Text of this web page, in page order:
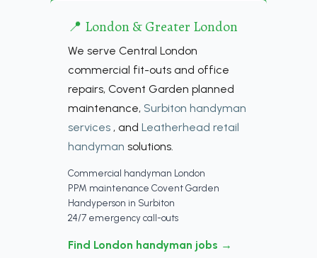
📍 London & Greater London
We serve Central London
commercial fit-outs and office
repairs, Covent Garden planned
maintenance, Surbiton handyman
services , and Leatherhead retail
handyman solutions.
Commercial handyman London
PPM maintenance Covent Garden
Handyperson in Surbiton
24/7 emergency call-outs
Find London handyman jobs →